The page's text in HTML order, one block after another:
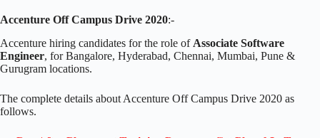
Accenture Off Campus Drive 2020:-
Accenture hiring candidates for the role of Associate Software
Engineer, for Bangalore, Hyderabad, Chennai, Mumbai, Pune &
Gurugram locations.
The complete details about Accenture Off Campus Drive 2020 as
follows.